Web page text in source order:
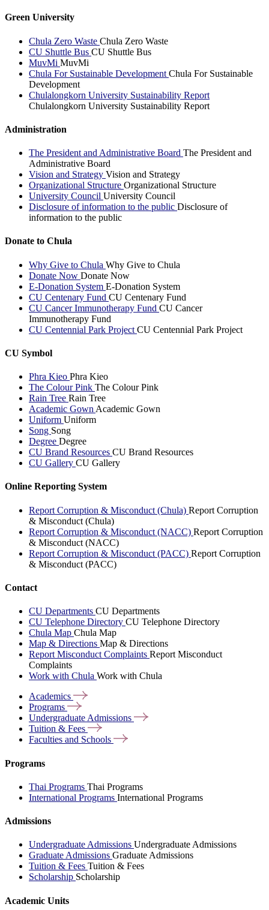
Green University
Chula Zero Waste Chula Zero Waste
CU Shuttle Bus CU Shuttle Bus
MuvMi MuvMi
Chula For Sustainable Development Chula For Sustainable
Development
Chulalongkorn University Sustainability Report
Chulalongkorn University Sustainability Report
Administration
The President and Administrative Board The President and
Administrative Board
Vision and Strategy Vision and Strategy
Organizational Structure Organizational Structure
University Council University Council
Disclosure of information to the public Disclosure of
information to the public
Donate to Chula
Why Give to Chula Why Give to Chula
Donate Now Donate Now
E-Donation System E-Donation System
CU Centenary Fund CU Centenary Fund
CU Cancer Immunotherapy Fund CU Cancer
Immunotherapy Fund
CU Centennial Park Project CU Centennial Park Project
CU Symbol
Phra Kieo Phra Kieo
The Colour Pink The Colour Pink
Rain Tree Rain Tree
Academic Gown Academic Gown
Uniform Uniform
Song Song
Degree Degree
CU Brand Resources CU Brand Resources
CU Gallery CU Gallery
Online Reporting System
Report Corruption & Misconduct (Chula) Report Corruption
& Misconduct (Chula)
Report Corruption & Misconduct (NACC) Report Corruption
& Misconduct (NACC)
Report Corruption & Misconduct (PACC) Report Corruption
& Misconduct (PACC)
Contact
CU Departments CU Departments
CU Telephone Directory CU Telephone Directory
Chula Map Chula Map
Map & Directions Map & Directions
Report Misconduct Complaints Report Misconduct
Complaints
Work with Chula Work with Chula
Academics
Programs
Undergraduate Admissions
Tuition & Fees
Faculties and Schools
Programs
Thai Programs Thai Programs
International Programs International Programs
Admissions
Undergraduate Admissions Undergraduate Admissions
Graduate Admissions Graduate Admissions
Tuition & Fees Tuition & Fees
Scholarship Scholarship
Academic Units